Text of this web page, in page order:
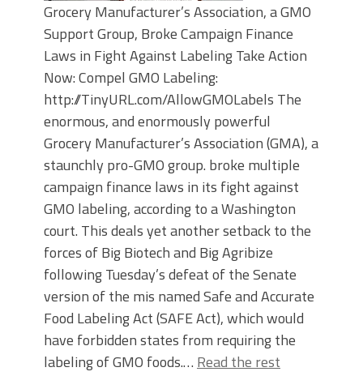
Grocery Manufacturer’s Association, a GMO
Support Group, Broke Campaign Finance
Laws in Fight Against Labeling Take Action
Now: Compel GMO Labeling:
http://TinyURL.com/AllowGMOLabels The
enormous, and enormously powerful
Grocery Manufacturer’s Association (GMA), a
staunchly pro-GMO group. broke multiple
campaign finance laws in its fight against
GMO labeling, according to a Washington
court. This deals yet another setback to the
forces of Big Biotech and Big Agribize
following Tuesday’s defeat of the Senate
version of the mis named Safe and Accurate
Food Labeling Act (SAFE Act), which would
have forbidden states from requiring the
labeling of GMO foods.… Read the rest